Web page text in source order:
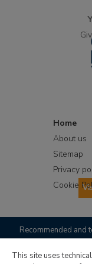
Home
About us
Sitemap
Privacy
Cookie
Recommended and
This site uses